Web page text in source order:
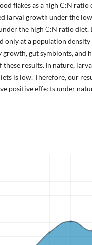
flakes as a high C:N
larval growth under the
the high C:N ratio diet.
only at a population
growth, gut symbionts, and
these results. In nature,
is low. Therefore, our
positive effects under